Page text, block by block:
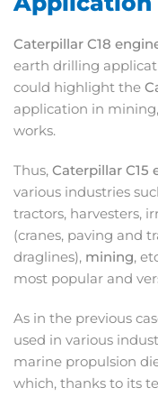
Caterpillar C18
earth drilling
could highlight the
application in
works.
Thus, Caterpillar C15
various industries
tractors, harvesters,
(cranes, paving and
draglines), mining,
most popular and
As in the previous
used in various
marine propulsion
which, thanks to its